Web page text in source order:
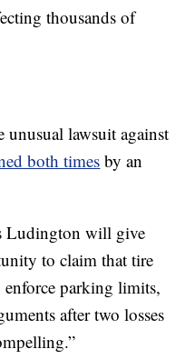
thousands of
lawsuit against
both timesby an
Ludington will give
to claim that tire
parking limits,
after two losses